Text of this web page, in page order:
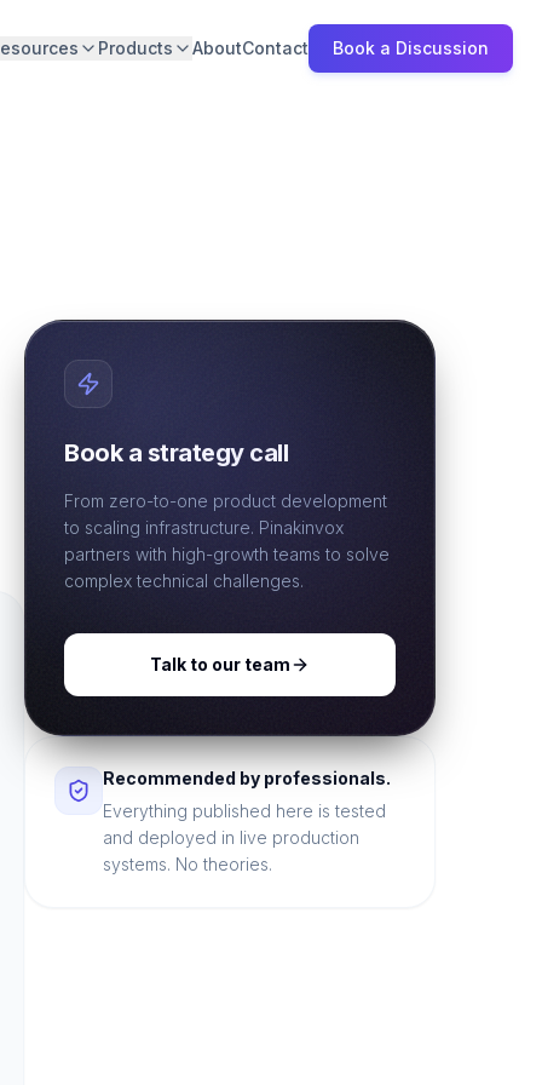
Products AboutContact Book a Discussion
Book a strategy call
From zero-to-one product development
to scaling infrastructure. Pinakinvox
partners with high-growth teams to solve
complex technical challenges.
Talk to our team
Recommended by professionals.
Everything published here is tested
and deployed in live production
systems. No theories.